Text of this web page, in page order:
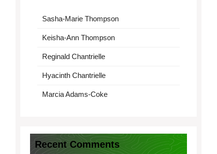
Sasha-Marie Thompson
Keisha-Ann Thompson
Reginald Chantrielle
Hyacinth Chantrielle
Marcia Adams-Coke
Recent Comments